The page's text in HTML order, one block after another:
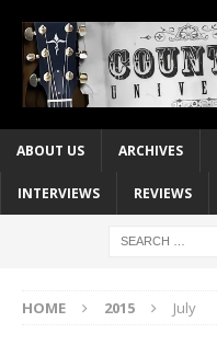
ABOUT US ARCHIVES
INTERVIEWS REVIEWS
HOME 2015 July